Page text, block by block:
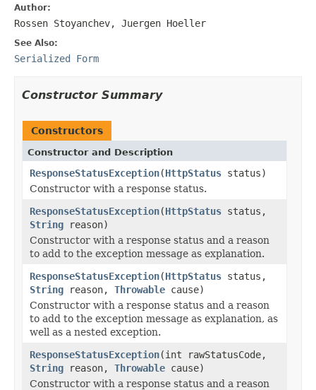
Author:
Rossen Stoyanchev, Juergen Hoeller
See Also:
Serialized Form
Constructor Summary
Constructors
Constructor and Description
ResponseStatusException(HttpStatus status)
Constructor with a response status.
ResponseStatusException(HttpStatus status,
String reason)
Constructor with a response status and a reason
to add to the exception message as explanation.
ResponseStatusException(HttpStatus status,
String reason, Throwable cause)
Constructor with a response status and a reason
to add to the exception message as explanation, as
well as a nested exception.
ResponseStatusException(int rawStatusCode,
String reason, Throwable cause)
Constructor with a response status and a reason